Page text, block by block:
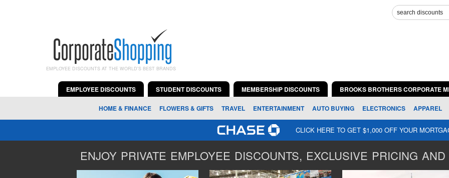
EMPLOYEE DISCOUNTS AT THE WORLD'S BEST BRANDS
EMPLOYEE DISCOUNTS STUDENT DISCOUNTS MEMBERSHIP DISCOUNTS BROOKS BROTHERS CORPORATE
HOME & FINANCE FLOWERS & GIFTS TRAVEL ENTERTAINMENT AUTO BUYING ELECTRONICS APPAREL
CLICK HERE TO GET $1,000 OFF YOUR
ENJOY PRIVATE EMPLOYEE DISCOUNTS, EXCLUSIVE PRICING